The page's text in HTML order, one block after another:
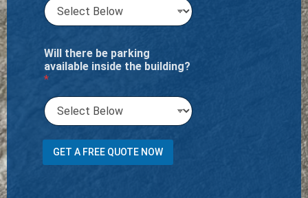
Will there be parking
available inside the building?
*
R
o
GET A FREE QUOTE NOW